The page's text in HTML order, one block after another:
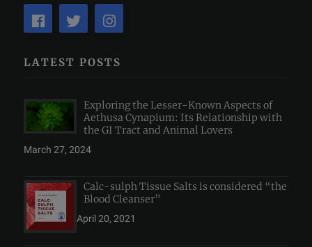
LATEST POSTS
Exploring the Lesser-Known Aspects of
Aethusa Cynapium: Its Relationship with
the GI Tract and Animal Lovers
March 27, 2024
Calc-sulph Tissue Salts is considered “the
Blood Cleanser”
April 20, 2021